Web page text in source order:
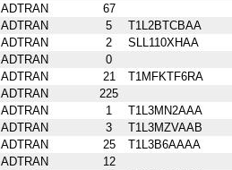
ADTRAN
67
ADTRAN 5
T1L2BTCBAA
ADTRAN 2
SLL110XHAA
ADTRAN
0
ADTRAN 21
T1MFKTF6RA
ADTRAN
225
ADTRAN 1
T1L3MN2AAA
ADTRAN 3
T1L3MZVAAB
ADTRAN 25
T1L3B6AAAA
ADTRAN
12